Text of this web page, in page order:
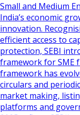
Small and Medium
India’s economic
innovation.
efficient access to
protection, SEBI
framework for SME
framework has
circulars and
market making,
platforms and